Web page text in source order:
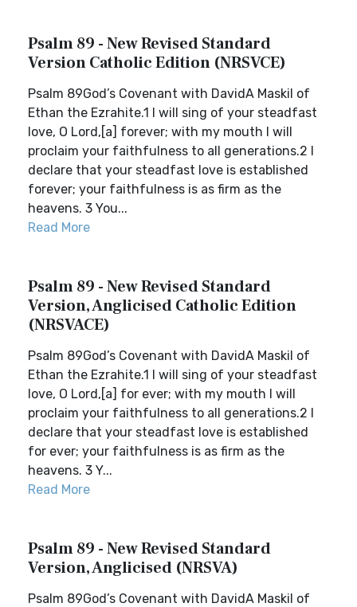
Psalm 89 - New Revised Standard
Version Catholic Edition (NRSVCE)
Psalm 89God’s Covenant with DavidA Maskil of
Ethan the Ezrahite.1 I will sing of your steadfast
love, O Lord,[a] forever; with my mouth I will
proclaim your faithfulness to all generations.2 I
declare that your steadfast love is established
forever; your faithfulness is as firm as the
heavens. 3 You...
Read More
Psalm 89 - New Revised Standard
Version, Anglicised Catholic Edition
(NRSVACE)
Psalm 89God’s Covenant with DavidA Maskil of
Ethan the Ezrahite.1 I will sing of your steadfast
love, O Lord,[a] for ever; with my mouth I will
proclaim your faithfulness to all generations.2 I
declare that your steadfast love is established
for ever; your faithfulness is as firm as the
heavens. 3 Y...
Read More
Psalm 89 - New Revised Standard
Version, Anglicised (NRSVA)
Psalm 89God’s Covenant with DavidA Maskil of